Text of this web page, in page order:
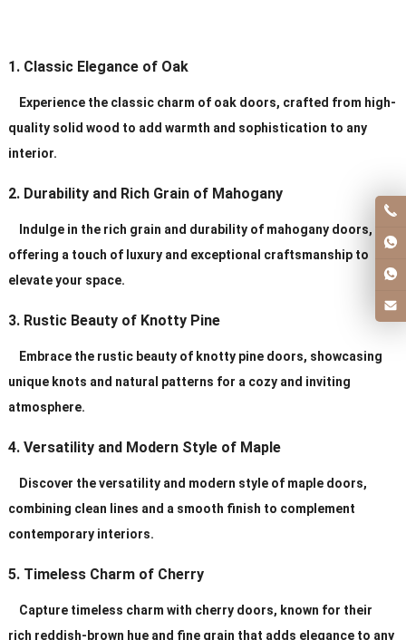
1. Classic Elegance of Oak
Experience the classic charm of oak doors, crafted from high-
quality solid wood to add warmth and sophistication to any
interior.
2. Durability and Rich Grain of Mahogany
Indulge in the rich grain and durability of mahogany doors,
offering a touch of luxury and exceptional craftsmanship to
elevate your space.
3. Rustic Beauty of Knotty Pine
Embrace the rustic beauty of knotty pine doors, showcasing
unique knots and natural patterns for a cozy and inviting
atmosphere.
4. Versatility and Modern Style of Maple
Discover the versatility and modern style of maple doors,
combining clean lines and a smooth finish to complement
contemporary interiors.
5. Timeless Charm of Cherry
Capture timeless charm with cherry doors, known for their
rich reddish-brown hue and fine grain that adds elegance to any